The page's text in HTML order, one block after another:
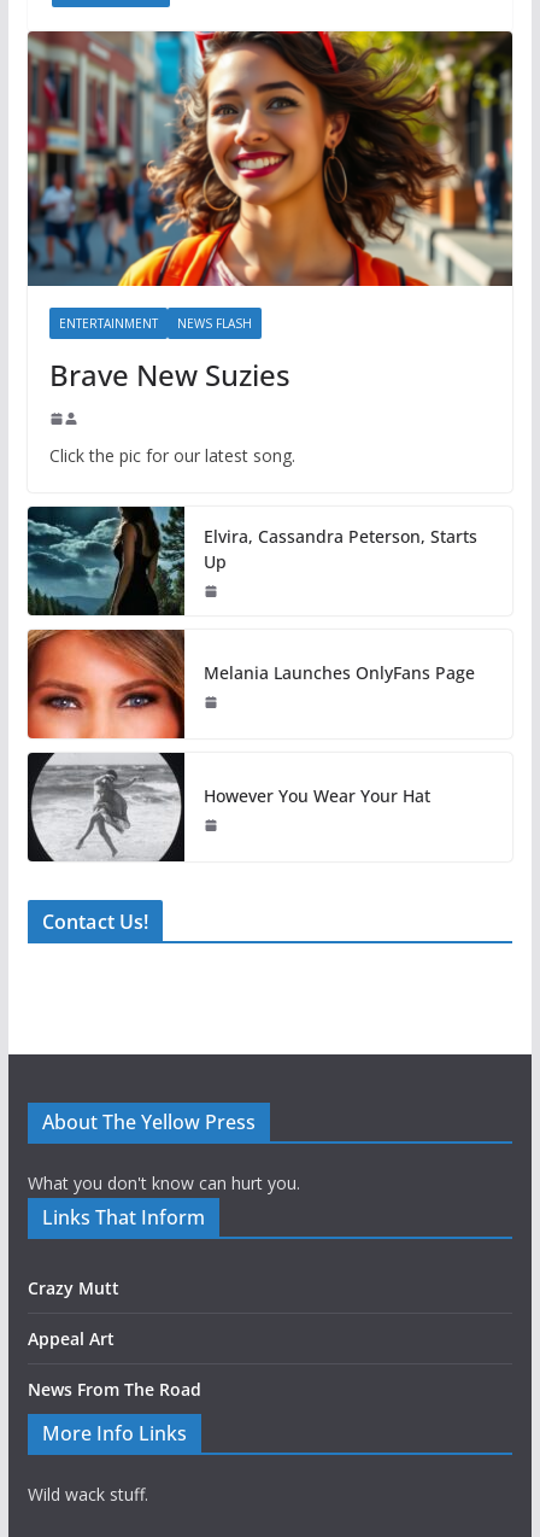
ENTERTAINMENT NEWS FLASH
Brave New Suzies
Click the pic for our latest song.
Elvira, Cassandra Peterson, Starts
Up
Melania Launches OnlyFans Page
However You Wear Your Hat
Contact Us!
About The Yellow Press
What you don't know can hurt you.
Links That Inform
Crazy Mutt
Appeal Art
News From The Road
More Info Links
Wild wack stuff.